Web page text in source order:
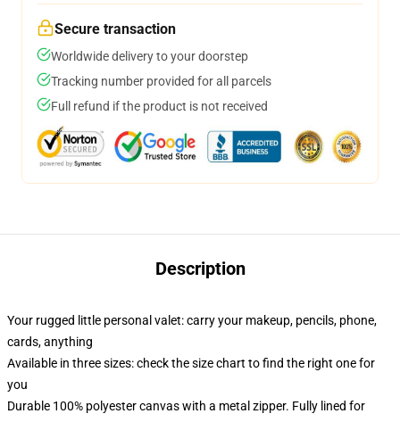
Secure transaction
Worldwide delivery to your doorstep
Tracking number provided for all parcels
Full refund if the product is not received
Description
Your rugged little personal valet: carry your makeup, pencils, phone,
cards, anything
Available in three sizes: check the size chart to find the right one for
you
Durable 100% polyester canvas with a metal zipper. Fully lined for